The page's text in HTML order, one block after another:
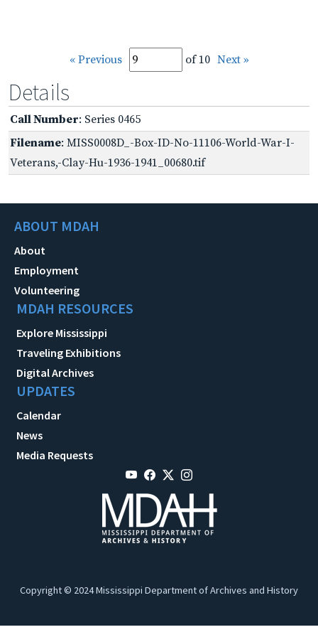
« Previous of 10 Next »
Details
Call Number: Series 0465
Filename: MISS0008D_-Box-ID-No-11106-World-War-I-
Veterans,-Clay-Hu-1936-1941_00680.tif
ABOUT MDAH
About
Employment
Volunteering
MDAH RESOURCES
Explore Mississippi
Traveling Exhibitions
Digital Archives
UPDATES
Calendar
News
Media Requests
Copyright © 2024 Mississippi Department of Archives and History